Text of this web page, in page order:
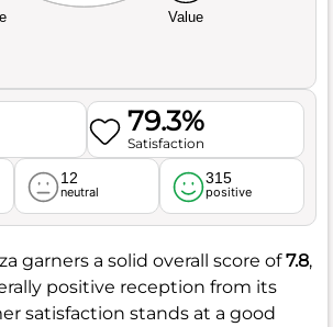
Value
79.3%
Satisfaction
12
neutral
315
positive
garners a solid overall score of7.8,
positive reception from its
satisfaction stands at a good